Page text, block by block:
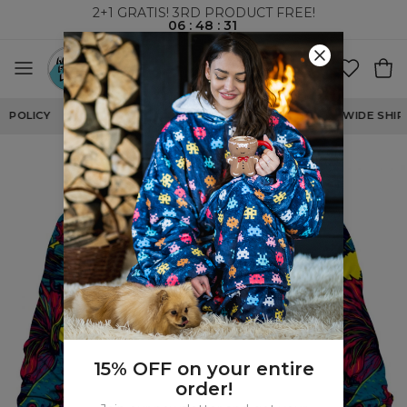
2+1 GRATIS! 3RD PRODUCT FREE!
06: 48 : 30
WORLDWIDE SHIPPING
15% OFF on your entire
order!